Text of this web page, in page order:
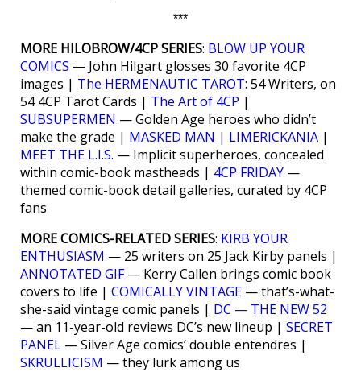
***
MORE HILOBROW/4CP SERIES: BLOW UP YOUR
COMICS — John Hilgart glosses 30 favorite 4CP
images | The HERMENAUTIC TAROT: 54 Writers, on
54 4CP Tarot Cards | The Art of 4CP |
SUBSUPERMEN — Golden Age heroes who didn’t
make the grade | MASKED MAN | LIMERICKANIA |
MEET THE L.I.S. — Implicit superheroes, concealed
within comic-book mastheads | 4CP FRIDAY —
themed comic-book detail galleries, curated by 4CP
fans
MORE COMICS-RELATED SERIES: KIRB YOUR
ENTHUSIASM — 25 writers on 25 Jack Kirby panels |
ANNOTATED GIF— Kerry Callen brings comic book
covers to life | COMICALLY VINTAGE — that’s-what-
she-said vintage comic panels | DC — THE NEW 52
— an 11-year-old reviews DC’s new lineup | SECRET
PANEL — Silver Age comics’ double entendres |
SKRULLICISM — they lurk among us